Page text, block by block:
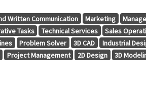
Written Communication Marketing
Tasks
Technical Services Sales
Problem Solver 3D CAD Industrial
Project Management 2D Design 3D